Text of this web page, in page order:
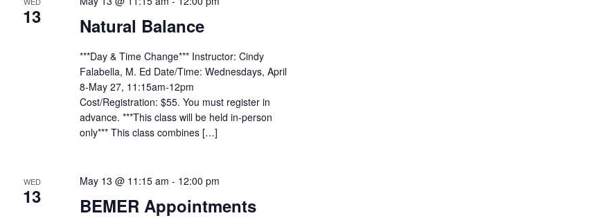
13 Natural Balance
***Day & Time Change*** Instructor: Cindy
Falabella, M. Ed Date/Time: Wednesdays, April
8-May 27, 11:15am-12pm
Cost/Registration: $55. You must register in
advance. ***This class will be held in-person
only*** This class combines […]
WED
13 BEMER Appointments
May 13 @ 11:15 am - 12:00 pm